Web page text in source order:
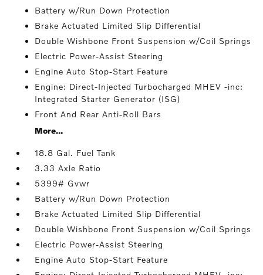
Battery w/Run Down Protection
Brake Actuated Limited Slip Differential
Double Wishbone Front Suspension w/Coil Springs
Electric Power-Assist Steering
Engine Auto Stop-Start Feature
Engine: Direct-Injected Turbocharged MHEV -inc:
Integrated Starter Generator (ISG)
Front And Rear Anti-Roll Bars
More...
18.8 Gal. Fuel Tank
3.33 Axle Ratio
5399# Gvwr
Battery w/Run Down Protection
Brake Actuated Limited Slip Differential
Double Wishbone Front Suspension w/Coil Springs
Electric Power-Assist Steering
Engine Auto Stop-Start Feature